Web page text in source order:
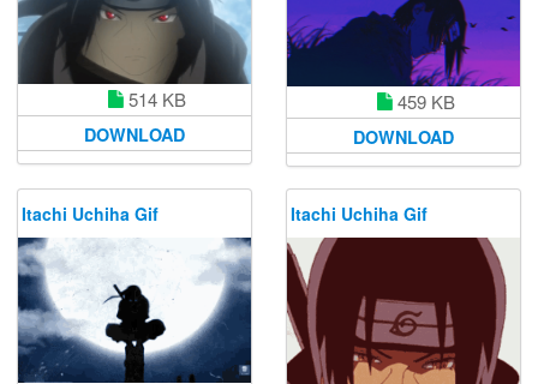
514 KB
DOWNLOAD
459 KB
DOWNLOAD
Itachi Uchiha Gif Itachi Uchiha Gif